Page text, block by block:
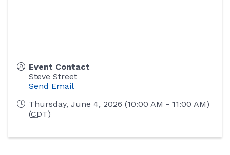
Event Contact
Steve Street
Send Email
Thursday, June 4, 2026 (10:00 AM - 11:00 AM)
(CDT)